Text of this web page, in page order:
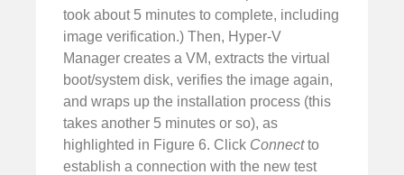
took about 5 minutes to complete, including
image verification.) Then, Hyper-V
Manager creates a VM, extracts the virtual
boot/system disk, verifies the image again,
and wraps up the installation process (this
takes another 5 minutes or so), as
highlighted in Figure 6. Click Connectto
establish a connection with the new test